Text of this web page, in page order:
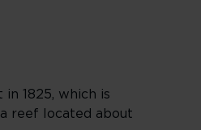
1825, which is
reef located about